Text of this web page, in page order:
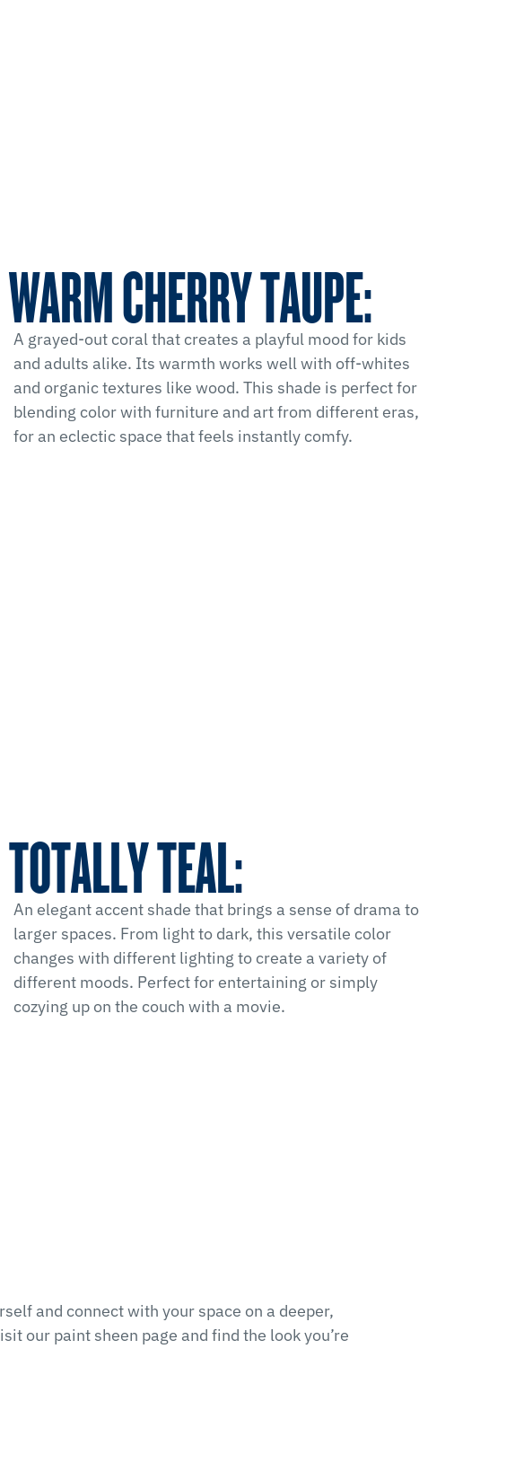
WARM CHERRY TAUPE:
A grayed-out coral that creates a playful mood for kids
and adults alike. Its warmth works well with off-whites
and organic textures like wood. This shade is perfect for
blending color with furniture and art from different eras,
for an eclectic space that feels instantly comfy.
TOTALLY TEAL:
An elegant accent shade that brings a sense of drama to
larger spaces. From light to dark, this versatile color
changes with different lighting to create a variety of
different moods. Perfect for entertaining or simply
cozying up on the couch with a movie.
and connect with your space on a deeper,
our paint sheen page and find the look you’re